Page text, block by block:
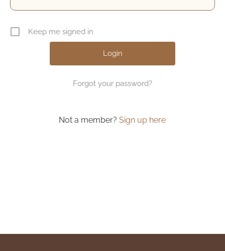
Keep me signed in
Forgot your password?
Not a member?Sign up here